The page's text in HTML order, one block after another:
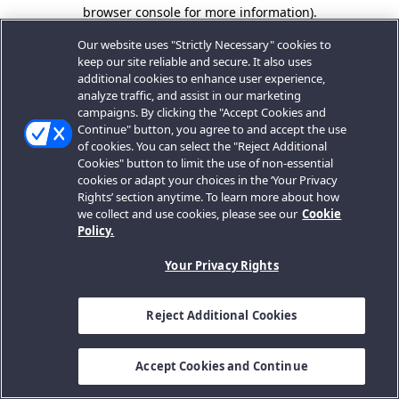
browser console for more information).
Our website uses "Strictly Necessary" cookies to
keep our site reliable and secure. It also uses
additional cookies to enhance user experience,
analyze traffic, and assist in our marketing
campaigns. By clicking the "Accept Cookies and
Continue" button, you agree to and accept the use
of cookies. You can select the "Reject Additional
Cookies" button to limit the use of non-essential
cookies or adapt your choices in the ‘Your Privacy
Rights’ section anytime. To learn more about how
we collect and use cookies, please see our Cookie
Policy.
Your Privacy Rights
Reject Additional Cookies
Accept Cookies and Continue